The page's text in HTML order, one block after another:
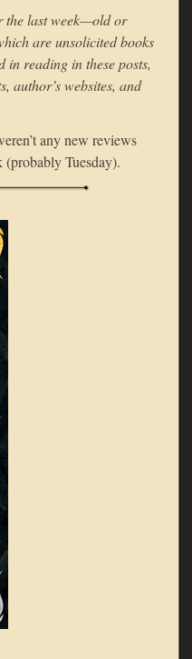
the last week—old or
are unsolicited books
in reading in these posts,
author’s websites, and
any new reviews
(probably Tuesday).